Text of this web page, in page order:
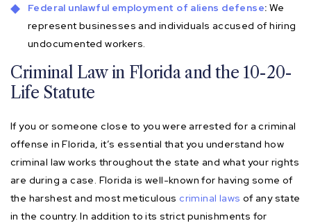
Federal unlawful employment of aliens defense: We
represent businesses and individuals accused of hiring
undocumented workers.
Criminal Law in Florida and the 10-20-
Life Statute
If you or someone close to you were arrested for a criminal
offense in Florida, it’s essential that you understand how
criminal law works throughout the state and what your rights
are during a case. Florida is well-known for having some of
the harshest and most meticulouscriminal laws of any state
in the country. In addition to its strict punishments for